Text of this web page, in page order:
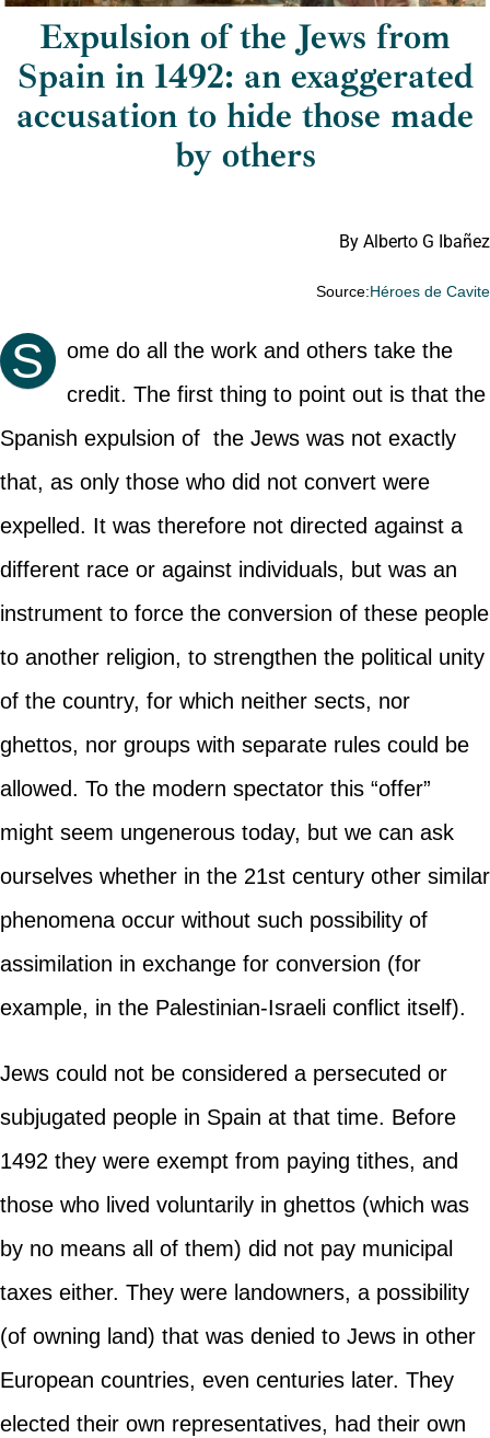
Expulsion of the Jews from
Spain in 1492: an exaggerated
accusation to hide those made
by others
By Alberto G Ibañez
Source:Héroes de Cavite
S
ome do all the work and others take the
credit. The first thing to point out is that the
Spanish expulsion of the Jews was not exactly
that, as only those who did not convert were
expelled. It was therefore not directed against a
different race or against individuals, but was an
instrument to force the conversion of these people
to another religion, to strengthen the political unity
of the country, for which neither sects, nor
ghettos, nor groups with separate rules could be
allowed. To the modern spectator this “offer”
might seem ungenerous today, but we can ask
ourselves whether in the 21st century other similar
phenomena occur without such possibility of
assimilation in exchange for conversion (for
example, in the Palestinian-Israeli conflict itself).
Jews could not be considered a persecuted or
subjugated people in Spain at that time. Before
1492 they were exempt from paying tithes, and
those who lived voluntarily in ghettos (which was
by no means all of them) did not pay municipal
taxes either. They were landowners, a possibility
(of owning land) that was denied to Jews in other
European countries, even centuries later. They
elected their own representatives, had their own